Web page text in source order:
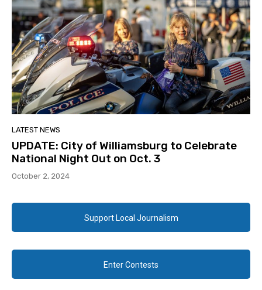
LATEST NEWS
UPDATE: City of Williamsburg to Celebrate
National Night Out on Oct. 3
October 2, 2024
Support Local Journalism
Enter Contests